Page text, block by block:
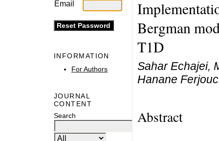
Email
INFORMATION
For Authors
JOURNAL
CONTENT
Search
Bergman
T1D
Sahar Echajei,
Hanane
Abstract